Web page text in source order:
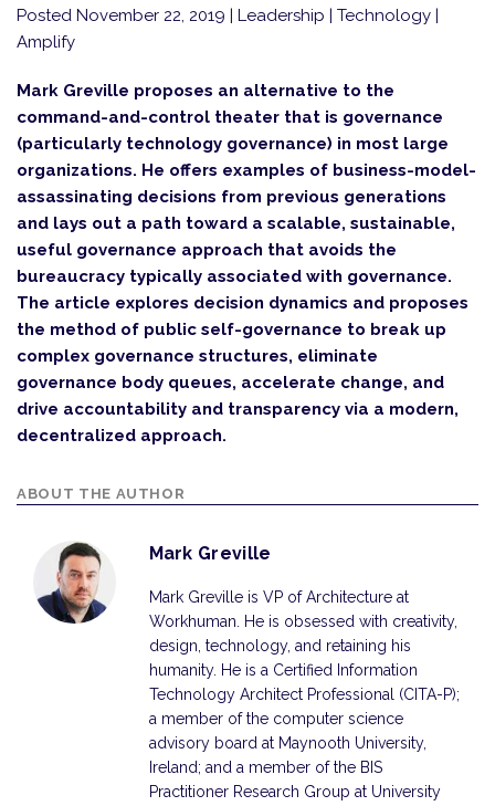
Posted November 22, 2019 | Leadership | Technology |
Amplify
Mark Greville proposes an alternative to the
command-and-control theater that is governance
(particularly technology governance) in most large
organizations. He offers examples of business-model-
assassinating decisions from previous generations
and lays out a path toward a scalable, sustainable,
useful governance approach that avoids the
bureaucracy typically associated with governance.
The article explores decision dynamics and proposes
the method of public self-governance to break up
complex governance structures, eliminate
governance body queues, accelerate change, and
drive accountability and transparency via a modern,
decentralized approach.
ABOUT THE AUTHOR
Mark Greville
Mark Greville is VP of Architecture at
Workhuman. He is obsessed with creativity,
design, technology, and retaining his
humanity. He is a Certified Information
Technology Architect Professional (CITA-P);
a member of the computer science
advisory board at Maynooth University,
Ireland; and a member of the BIS
Practitioner Research Group at University